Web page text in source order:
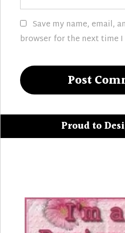
Save my name, email,
browser for the next time
Proud to